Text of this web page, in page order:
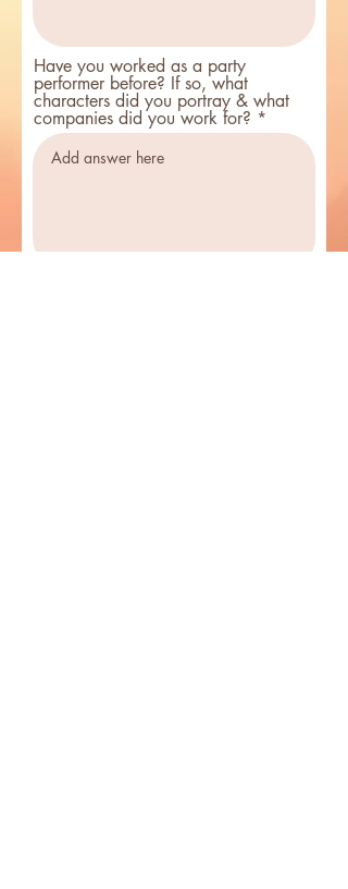
Have you worked as a party
performer before? If so, what
characters did you portray & what
companies did you work for?